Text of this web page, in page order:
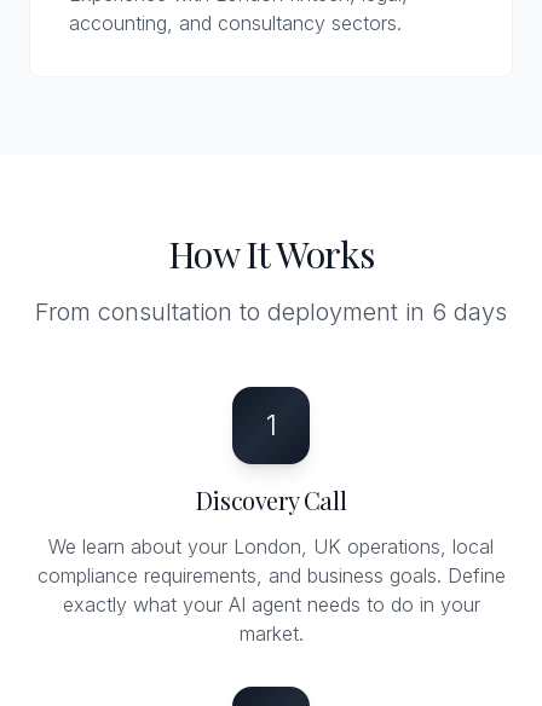
accounting, and consultancy sectors.
How It Works
From consultation to deployment in 6 days
1
Discovery Call
We learn about your London, UK operations, local
compliance requirements, and business goals. Define
exactly what your AI agent needs to do in your
market.